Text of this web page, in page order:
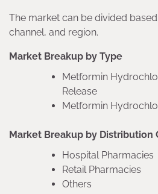
The market can be divided
channel, and region.
Market Breakup by Type
Metformin
Release
Metformin
Market Breakup by Distribution
Hospital Pharmacies
Retail Pharmacies
Others